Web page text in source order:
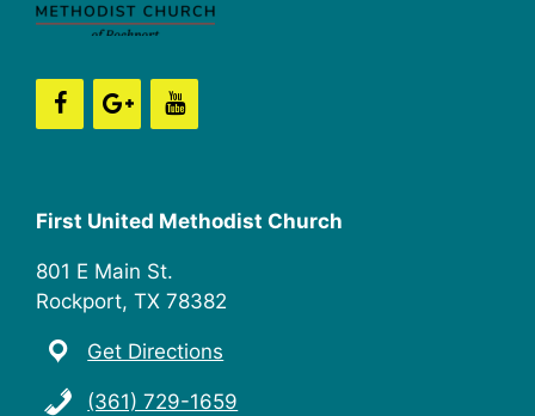
First United Methodist Church
801 E Main St.
Rockport, TX 78382
Get Directions
(361) 729-1659